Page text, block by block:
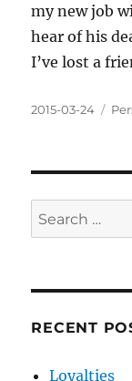
my new job
hear of his
I’ve lost a
Posted
2015-03-24
Search
for:
RECENT
Loyalties